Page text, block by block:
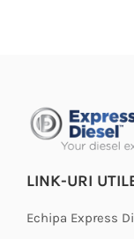
LINK-URI
Echipa Express